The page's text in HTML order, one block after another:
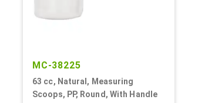
MC-38225
63 cc, Natural, Measuring
Scoops, PP, Round, With Handle